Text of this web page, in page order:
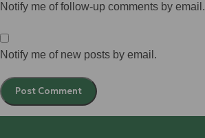
Notify me of follow-up comments by email.
Notify me of new posts by email.